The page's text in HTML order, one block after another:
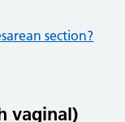
section?
vaginal)